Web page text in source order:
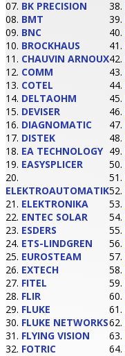
•
•
07. BK PRECISION
08. BMT
09. BNC
10. BROCKHAUS
11. CHAUVIN ARNOUX
12. COMM
13. COTEL
14. DELTAOHM
15. DEVISER
16. DIAGNOMATIC
17. DISTEK
18. EA TECHNOLOGY
19. EASYSPLICER
20.
ELEKTROAUTOMATIK
21. ELEKTRONIKA
22. ENTEC SOLAR
23. ESDERS
24. ETS-LINDGREN
25. EUROSTEAM
26. EXTECH
27. FITEL
28. FLIR
29. FLUKE
30. FLUKE NETWORKS
31. FLYING VISION
32. FOTRIC
38.
39.
40.
41.
42.
43.
44.
45.
46.
47.
48.
49.
50.
51.
52.
53.
54.
55.
56.
57.
58.
59.
60.
61.
62.
63.
64.